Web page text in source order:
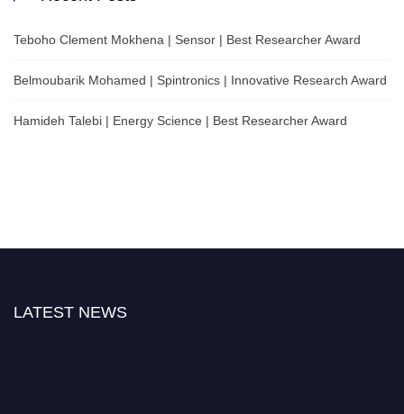
Teboho Clement Mokhena | Sensor | Best Researcher Award
Belmoubarik Mohamed | Spintronics | Innovative Research Award
Hamideh Talebi | Energy Science | Best Researcher Award
LATEST NEWS